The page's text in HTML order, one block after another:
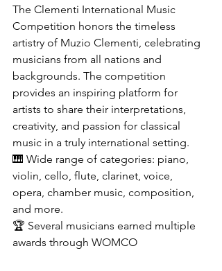
The Clementi International Music
Competition honors the timeless
artistry of Muzio Clementi, celebrating
musicians from all nations and
backgrounds. The competition
provides an inspiring platform for
artists to share their interpretations,
creativity, and passion for classical
music in a truly international setting.
🎹 Wide range of categories: piano,
violin, cello, flute, clarinet, voice,
opera, chamber music, composition,
and more.
🏆 Several musicians earned multiple
awards through WOMCO